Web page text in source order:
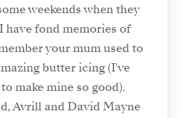
weekends when they
have fond memories of
your mum used to
butter icing (I've
make mine so good).
Avrill and David Mayne